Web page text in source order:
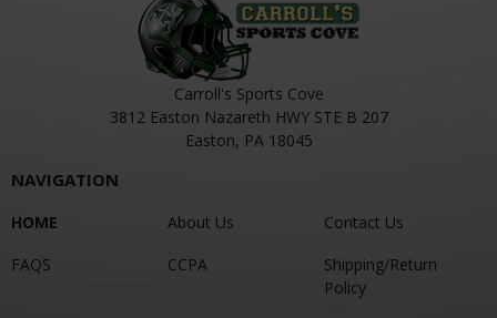
Carroll's Sports Cove
3812 Easton Nazareth HWY STE B 207
Easton, PA 18045
NAVIGATION
HOME About Us
Contact Us
FAQS
CCPA
Shipping/Return
Policy